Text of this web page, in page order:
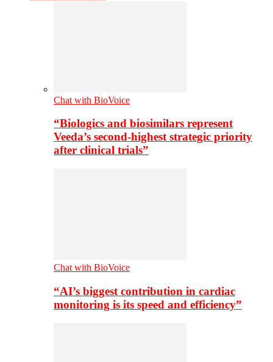
Chat with BioVoice
“Biologics and biosimilars represent
Veeda’s second-highest strategic priority
after clinical trials”
Chat with BioVoice
“AI’s biggest contribution in cardiac
monitoring is its speed and efficiency”